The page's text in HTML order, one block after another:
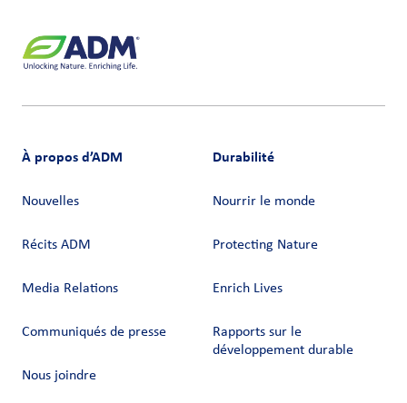
À propos d’ADM
Nouvelles
Récits ADM
Media Relations
Communiqués de presse
Nous joindre
Durabilité
Nourrir le monde
Protecting Nature
Enrich Lives
Rapports sur le
développement durable